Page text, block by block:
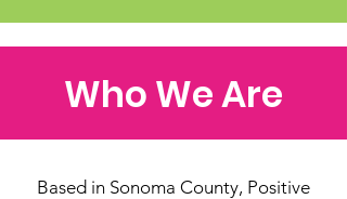
Who We Are
Based in Sonoma County, Positive